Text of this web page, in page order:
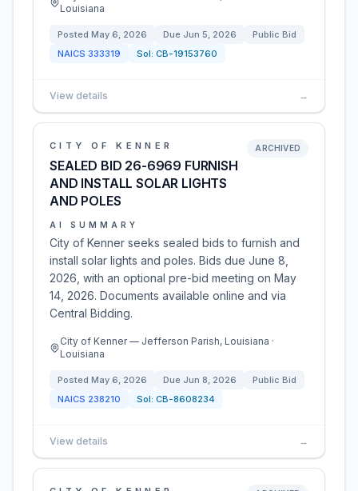
Louisiana
Posted May 6, 2026 Due Jun 5, 2026
Public Bid
NAICS 333319 Sol: CB-19153760
View details →
CITY OF KENNER
SEALED BID 26-6969 FURNISH
AND INSTALL SOLAR LIGHTS
AND POLES
ARCHIVED
AI SUMMARY
City of Kenner seeks sealed bids to furnish and
install solar lights and poles. Bids due June 8,
2026, with an optional pre-bid meeting on May
14, 2026. Documents available online and via
Central Bidding.
City of Kenner — Jefferson Parish, Louisiana ·
Louisiana
Posted May 6, 2026 Due Jun 8, 2026
Public Bid
NAICS 238210 Sol: CB-8608234
View details →